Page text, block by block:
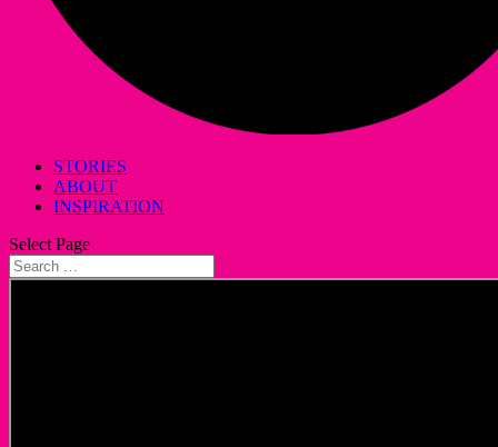
STORIES
ABOUT
INSPIRATION
Select Page